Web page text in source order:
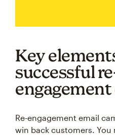
Key
successful
Re-engagement email
win back customers. You